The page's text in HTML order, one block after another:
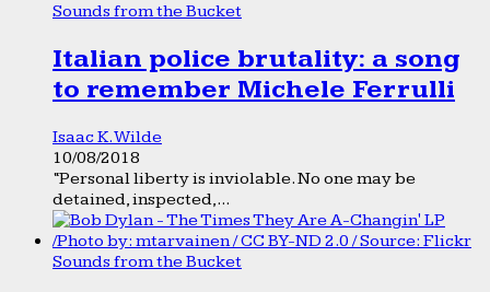
Sounds from the Bucket
Italian police brutality: a song
to remember Michele Ferrulli
Isaac K. Wilde
10/08/2018
“Personal liberty is inviolable. No one may be
detained, inspected,...
Sounds from the Bucket